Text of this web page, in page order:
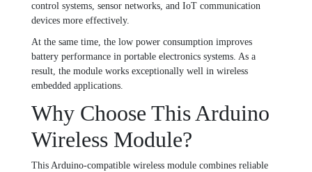
control systems, sensor networks, and IoT communication
devices more effectively.
At the same time, the low power consumption improves
battery performance in portable electronics systems. As a
result, the module works exceptionally well in wireless
embedded applications.
Why Choose This Arduino
Wireless Module?
This Arduino-compatible wireless module combines reliable